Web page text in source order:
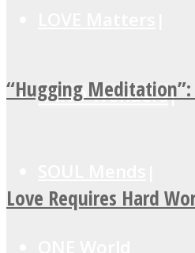
MIND Wonders
“Hugging Meditation”:
Love Requires Hard